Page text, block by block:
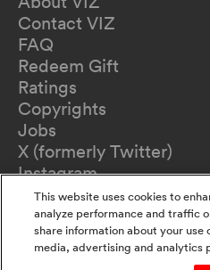
Contact VIZ
FAQ
Redeem Gift
Ratings
Copyrights
Jobs
X (formerly Twitter)
Instagram
TikTok
YouTube
Terms of Use
Privacy Policy
This website uses cookies to
analyze performance and traffic
share information about your use
media, advertising and analytics